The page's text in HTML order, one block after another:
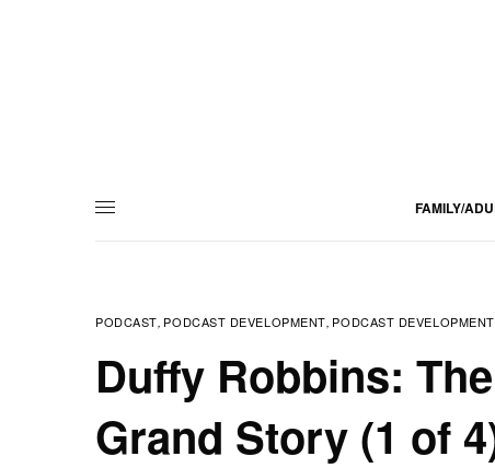
FAMILY/
PODCAST, PODCAST DEVELOPMENT, PODCAST
Duffy Robbins:
Grand Story (1 of